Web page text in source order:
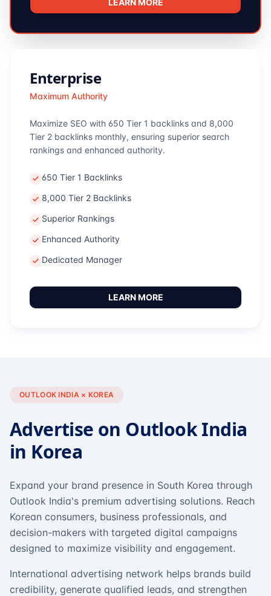
LEARN MORE
Enterprise
Maximum Authority
Maximize SEO with 650 Tier 1 backlinks and 8,000
Tier 2 backlinks monthly, ensuring superior search
rankings and enhanced authority.
650 Tier 1 Backlinks
8,000 Tier 2 Backlinks
Superior Rankings
Enhanced Authority
Dedicated Manager
LEARN MORE
OUTLOOK INDIA × KOREA
Advertise on Outlook India
in Korea
Expand your brand presence in South Korea through
Outlook India's premium advertising solutions. Reach
Korean consumers, business professionals, and
decision-makers with targeted digital campaigns
designed to maximize visibility and engagement.
International advertising network helps brands build
credibility, generate qualified leads, and strengthen